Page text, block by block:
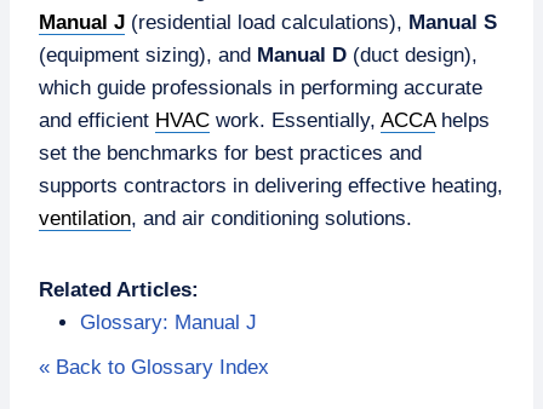
Manual J (residential load calculations), Manual S
(equipment sizing), and Manual D (duct design),
which guide professionals in performing accurate
and efficient HVAC work. Essentially, ACCAhelps
set the benchmarks for best practices and
supports contractors in delivering effective heating,
ventilation, and air conditioning solutions.
Related Articles:
Glossary: Manual J
« Back to Glossary Index